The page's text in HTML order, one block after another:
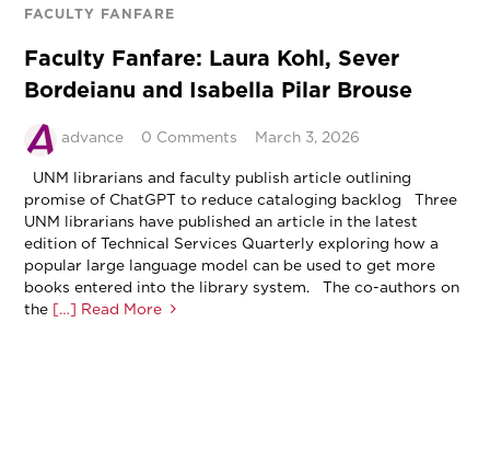
FACULTY FANFARE
Faculty Fanfare: Laura Kohl, Sever
Bordeianu and Isabella Pilar Brouse
advance 0 Comments March 3, 2026
UNM librarians and faculty publish article outlining
promise of ChatGPT to reduce cataloging backlog Three
UNM librarians have published an article in the latest
edition of Technical Services Quarterly exploring how a
popular large language model can be used to get more
books entered into the library system. The co-authors on
the […] Read More